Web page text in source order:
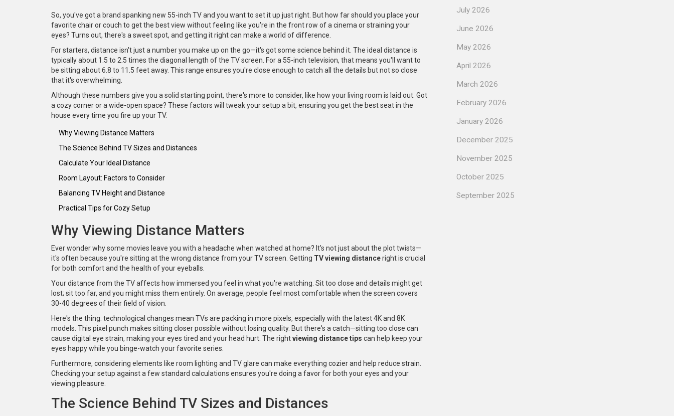
So, you've got a brand spanking new 55-inch TV and you want to set it up just right. But how far should you place your
favorite chair or couch to get the best view without feeling like you're in the front row of a cinema or straining your
eyes? Turns out, there's a sweet spot, and getting it right can make a world of difference.
For starters, distance isn't just a number you make up on the go—it's got some science behind it. The ideal distance is
typically about 1.5 to 2.5 times the diagonal length of the TV screen. For a 55-inch television, that means you'll want to
be sitting about 6.8 to 11.5 feet away. This range ensures you're close enough to catch all the details but not so close
that it's overwhelming.
Although these numbers give you a solid starting point, there's more to consider, like how your living room is laid out. Got
a cozy corner or a wide-open space? These factors will tweak your setup a bit, ensuring you get the best seat in the
house every time you fire up your TV.
Why Viewing Distance Matters
The Science Behind TV Sizes and Distances
Calculate Your Ideal Distance
Room Layout: Factors to Consider
Balancing TV Height and Distance
Practical Tips for Cozy Setup
Why Viewing Distance Matters
Ever wonder why some movies leave you with a headache when watched at home? It's not just about the plot twists—
it's often because you're sitting at the wrong distance from your TV screen. Getting TV viewing distanceright is crucial
for both comfort and the health of your eyeballs.
Your distance from the TV affects how immersed you feel in what you're watching. Sit too close and details might get
lost; sit too far, and you might miss them entirely. On average, people feel most comfortable when the screen covers
30-40 degrees of their field of vision.
Here's the thing: technological changes mean TVs are packing in more pixels, especially with the latest 4K and 8K
models. This pixel punch makes sitting closer possible without losing quality. But there's a catch—sitting too close can
cause digital eye strain, making your eyes tired and your head hurt. The rightviewing distance tips can help keep your
eyes happy while you binge-watch your favorite series.
Furthermore, considering elements like room lighting and TV glare can make everything cozier and help reduce strain.
Checking your setup against a few standard calculations ensures you're doing a favor for both your eyes and your
viewing pleasure.
The Science Behind TV Sizes and Distances
July 2026
June 2026
May 2026
April 2026
March 2026
February 2026
January 2026
December 2025
November 2025
October 2025
September 2025